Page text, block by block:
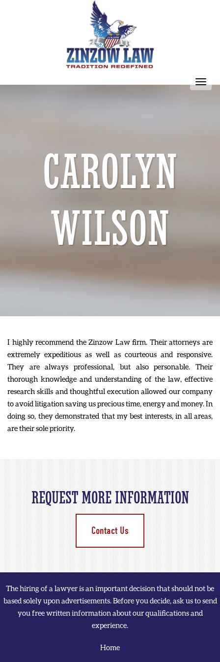
CAROLYN
WILSON
I highly recommend the Zinzow Law firm. Their attorneys are
extremely expeditious as well as courteous and responsive.
They are always professional, but also personable. Their
thorough knowledge and understanding of the law, effective
research skills and thoughtful execution allowed our company
to avoid litigation saving us precious time, energy and money. In
doing so, they demonstrated that my best interests, in all areas,
are their sole priority.
REQUEST MORE INFORMATION
Contact Us
The hiring of a lawyer is an important decision that should not be
based solely upon advertisements. Before you decide, ask us to send
you free written information about our qualifications and
experience.
Home